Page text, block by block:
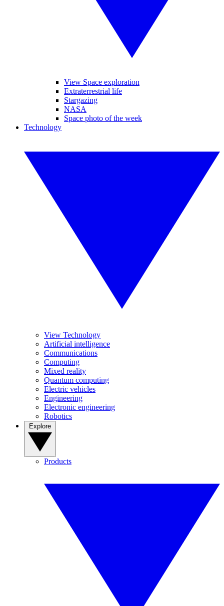
View Space exploration
Extraterrestrial life
Stargazing
NASA
Space photo of the week
Technology
View Technology
Artificial intelligence
Communications
Computing
Mixed reality
Quantum computing
Electric vehicles
Engineering
Electronic engineering
Robotics
Products